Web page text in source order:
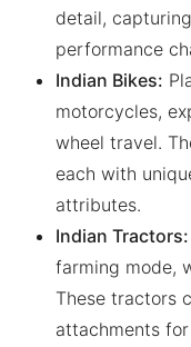
detail,
performance
Indian Bikes:
motorcycles,
wheel travel.
each with
attributes.
Indian Tractors:
farming mode,
These tractors
attachments